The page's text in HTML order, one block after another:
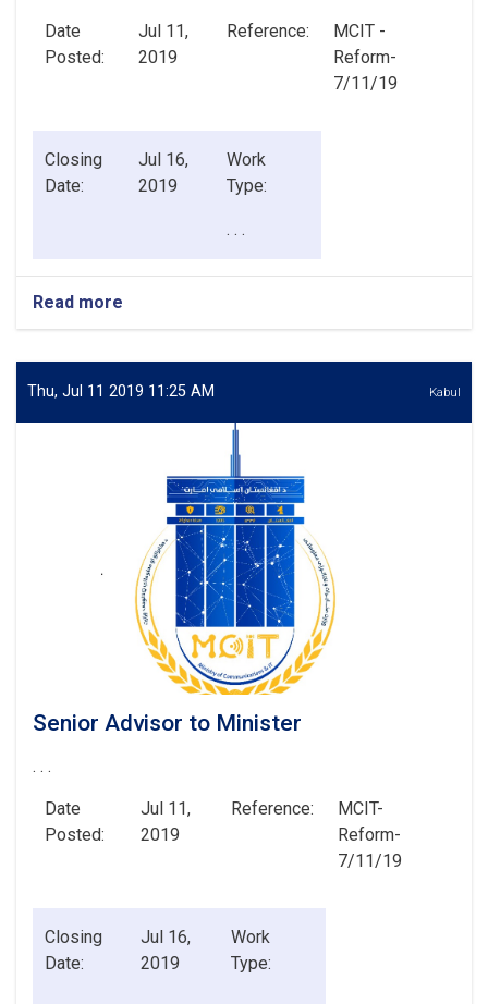
Date
Posted:
Jul 11,
2019
Reference:
MCIT -
Reform-
7/11/19
Closing
Date:
Jul 16,
2019
Work
Type:
. . .
Read more
Senior
&
Policy
Thu, Jul 11 2019 11:25 AM Kabul
Senior Advisor to Minister
. . .
Date
Posted:
Jul 11,
2019
Reference:
MCIT-
Reform-
7/11/19
Closing
Date:
Jul 16,
2019
Work
Type: